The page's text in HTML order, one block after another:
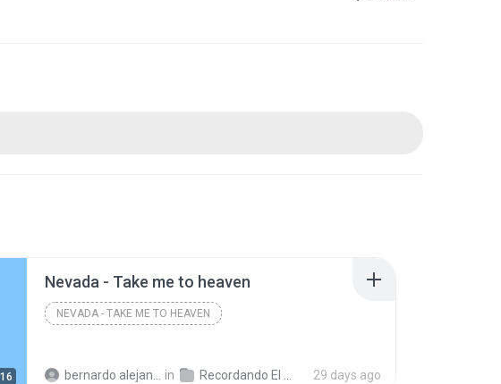
Nevada - Take me to heaven
NEVADA - TAKE ME TO HEAVEN
bernardo alejandro la rosa zapata in Recordando El Techno 1 29 days ago